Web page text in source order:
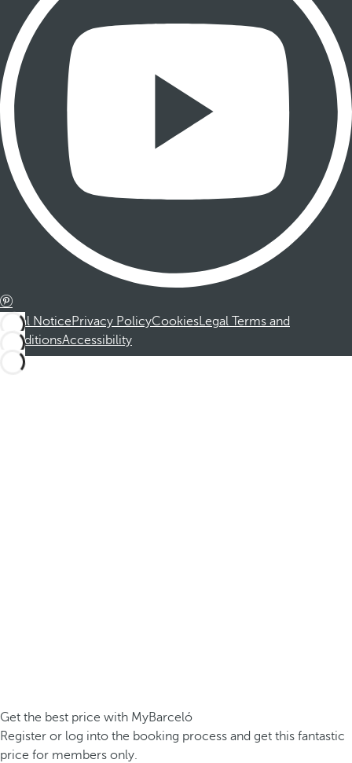
Legal NoticePrivacy PolicyCookiesLegal Terms and
ConditionsAccessibility
Get the best price with MyBarceló
Register or log into the booking process and get this fantastic
price for members only.